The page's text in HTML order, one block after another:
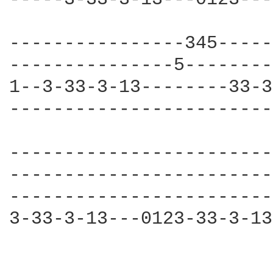
----------------
---------------
1--3-33-3-13--------
3-33-3-13---0123-33-3-